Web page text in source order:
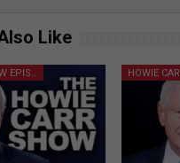
Like
HOWIE CARR SHOW EPISODES